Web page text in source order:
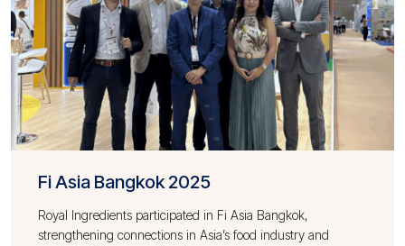
Fi Asia Bangkok 2025
Royal Ingredients participated in Fi Asia Bangkok,
strengthening connections in Asia’s food industry and